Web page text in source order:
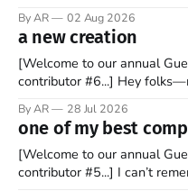
disciples came from humble
Christ, and then died in a
abandoned
By AR 02 Aug 2026
a new creation
[Welcome to our annual
contributor #6...] Hey folks—me again, the foreigner who still
should be admired. I didn't say
the U.S. in the early
By AR 28 Jul 2026
one of my best
[Welcome to our annual
contributor #5...] I can’t remember not being able to read.